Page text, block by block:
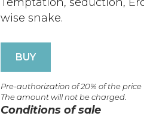
wise snake.
BUY
Pre-authorization of 20% of the
The amount will not be charged.
Conditions of sale